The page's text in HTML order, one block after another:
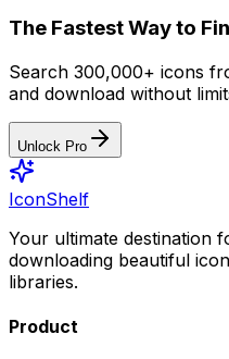
The Fastest Way to
Search 300,000+ icons
and download without
Unlock Pro
IconShelf
Your ultimate destination
downloading beautiful
libraries.
Product